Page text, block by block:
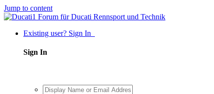
Jump to content
Existing user? Sign In
Sign In